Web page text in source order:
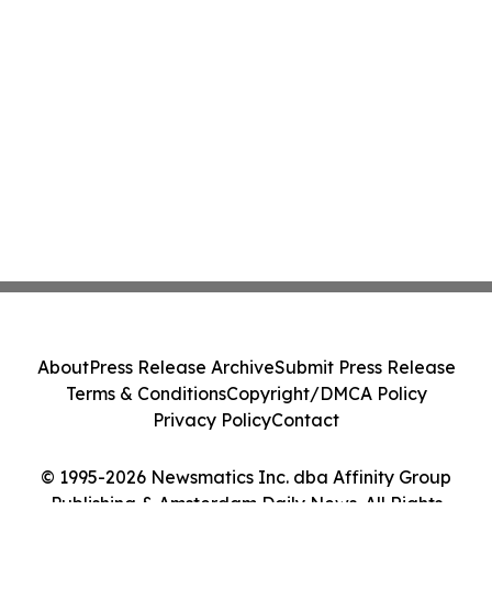
© 1995-2026 Newsmatics Inc. dba Affinity Group
Publishing & Amsterdam Daily News. All Rights
AboutPress Release ArchiveSubmit Press Release
Terms & ConditionsCopyright/DMCA Policy
Privacy PolicyContact